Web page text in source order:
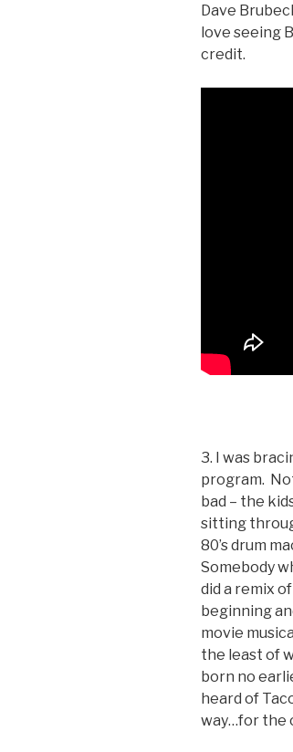
Dave
love seeing
credit.
3. I was
program.
bad – the
sitting
80’s drum
Somebody
did a remix of
beginning
movie
the least of
born no
heard of
way…for the